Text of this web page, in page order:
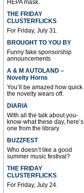
HEPA mask.
THE FRIDAY
CLUSTERFLICKS
For Friday, July 31.
BROUGHT TO YOU BY
Funny fake sponsorship
announcements
A & M AUTOLAND –
Novelty Horns
You’ll be amazed how quick
the novelty wears off.
DIARIA
With all the talk about you-
know-what these day, here’s
one from the library.
BUZZFEST
Who doesn’t like a good
summer music festival?
THE FRIDAY
CLUSTERFLICKS
For Friday, July 24.